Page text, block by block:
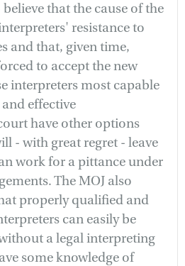
that the cause of the
resistance to
and that, given time,
to accept the new
interpreters most capable
effective
have other options
- with great regret - leave
work for a pittance under
The MOJ also
properly qualified and
can easily be
a legal interpreting
some knowledge of